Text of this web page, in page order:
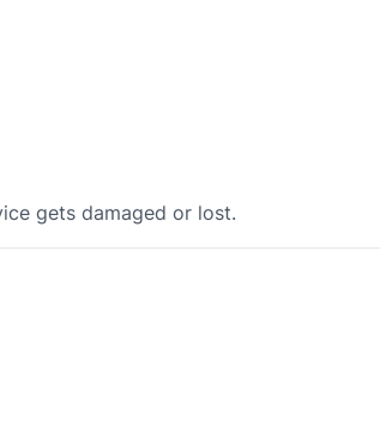
gets damaged or lost.